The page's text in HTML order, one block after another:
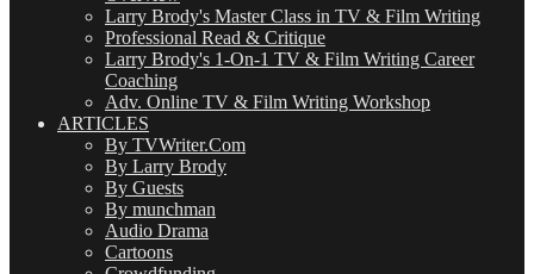
Larry Brody's Master Class in TV & Film Writing
Professional Read & Critique
Larry Brody's 1-On-1 TV & Film Writing Career
Coaching
Adv. Online TV & Film Writing Workshop
ARTICLES
By TVWriter.Com
By Larry Brody
By Guests
By munchman
Audio Drama
Cartoons